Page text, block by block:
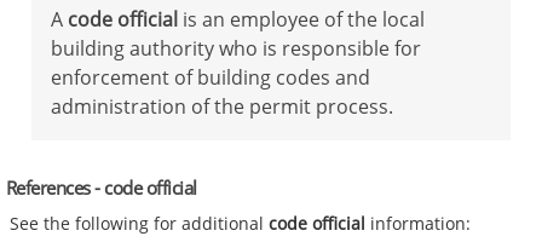
A code official is an employee of the local
building authority who is responsible for
enforcement of building codes and
administration of the permit process.
References - code official
See the following for additionalcode official information: